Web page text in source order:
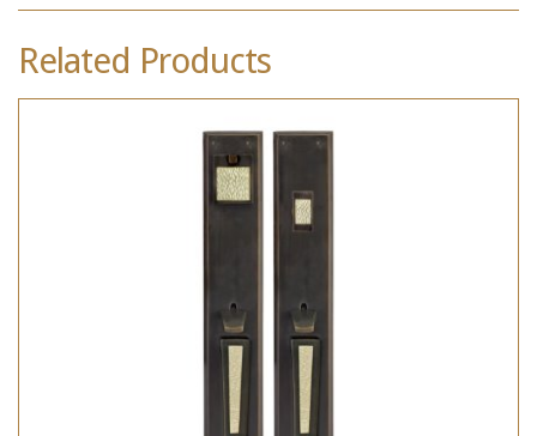
Related Products